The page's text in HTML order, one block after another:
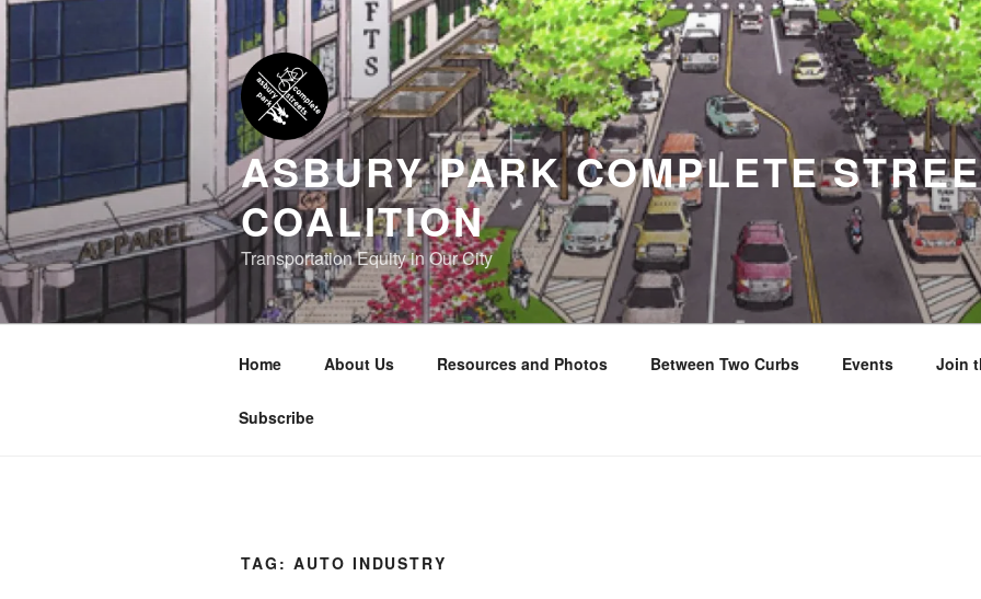
Skip
content
ASBURY PARK COMPLETE
COALITION
Transportation Equity in Our City
Home About Us Resources and Photos Between Two Curbs Events Join
Subscribe
TAG: AUTO INDUSTRY